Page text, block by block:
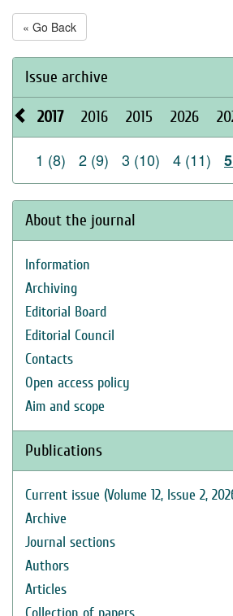
« Go Back
Issue archive
2017 2016 2015 2026
1 (8) 2 (9) 3 (10) 4 (11)
About the journal
Information
Archiving
Editorial Board
Editorial Council
Contacts
Open access policy
Aim and scope
Publications
Current issue (Volume 12, Issue 2,
Archive
Journal sections
Authors
Articles